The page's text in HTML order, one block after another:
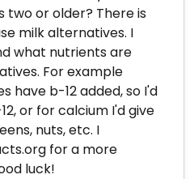
two or older? There is
milk alternatives. I
what nutrients are
For example
have b-12 added, so I'd
or for calcium I'd give
nuts, etc. I
for a more
luck!